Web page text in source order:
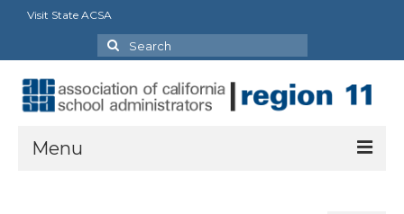
Visit State ACSA
Search
for:
Menu